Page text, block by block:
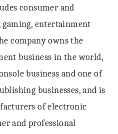
consumer and
entertainment
company owns the
business in the world,
business and one of
businesses, and is
of electronic
and professional